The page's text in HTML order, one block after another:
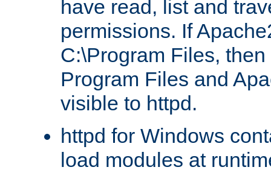
have read, list and
permissions. If
C:\Program Files,
Program Files and
visible to httpd.
httpd for Windows
load modules at